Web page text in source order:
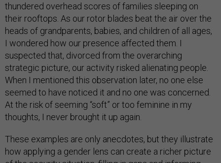
thundered overhead scores of families sleeping on
their rooftops. As our rotor blades beat the air over the
heads of grandparents, babies, and children of all ages,
I wondered how our presence affected them. I
suspected that, divorced from the overarching
strategic picture, our activity risked alienating people.
When I mentioned this observation later, no one else
seemed to have noticed it and no one was concerned.
At the risk of seeming “soft” or too feminine in my
thoughts, I never brought it up again.
These examples are only anecdotes, but they illustrate
how applying a gender lens can create a richer picture